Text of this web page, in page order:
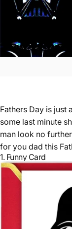
Fathers Day is just
some last minute
man look no
for you dad this
1. Funny Card